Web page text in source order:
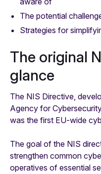
The potential
Strategies for
The original
glance
The NIS Directive,
Agency for
was the first EU-wide
The goal of the NIS
strengthen common
operatives of essential